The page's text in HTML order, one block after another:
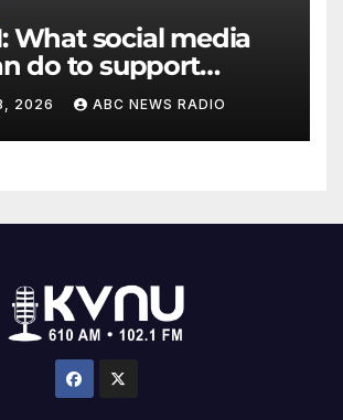
do to support
mental health
2026 ABC NEWS RADIO